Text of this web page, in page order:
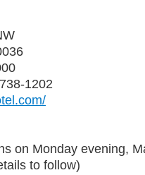
1202
on Monday evening,
to follow)